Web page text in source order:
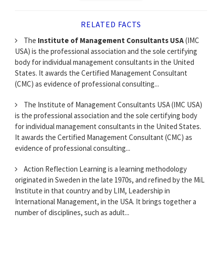
RELATED FACTS
The Institute of Management Consultants USA(IMC
USA) is the professional association and the sole certifying
body for individual management consultants in the United
States. It awards the Certified Management Consultant
(CMC) as evidence of professional consulting...
The Institute of Management Consultants USA (IMC USA)
is the professional association and the sole certifying body
for individual management consultants in the United States.
It awards the Certified Management Consultant (CMC) as
evidence of professional consulting...
Action Reflection Learning is a learning methodology
originated in Sweden in the late 1970s, and refined by the MiL
Institute in that country and by LIM, Leadership in
International Management, in the USA. It brings together a
number of disciplines, such as adult...